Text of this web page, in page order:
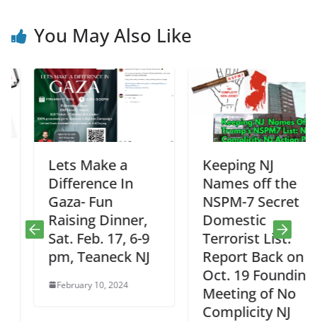
You May Also Like
Lets Make a
Difference In
Gaza- Fun
Raising Dinner,
Sat. Feb. 17, 6-9
pm, Teaneck NJ
February 10, 2024
Keeping NJ
Names off the
NSPM-7 Secret
Domestic
Terrorist List:
Report Back on
Oct. 19 Founding
Meeting of No
Complicity NJ